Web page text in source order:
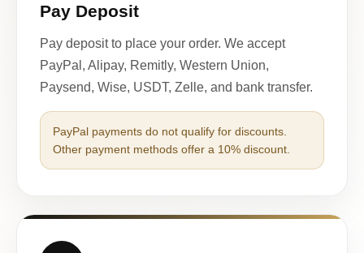
Pay Deposit
Pay deposit to place your order. We accept
PayPal, Alipay, Remitly, Western Union,
Paysend, Wise, USDT, Zelle, and bank transfer.
PayPal payments do not qualify for discounts.
Other payment methods offer a 10% discount.